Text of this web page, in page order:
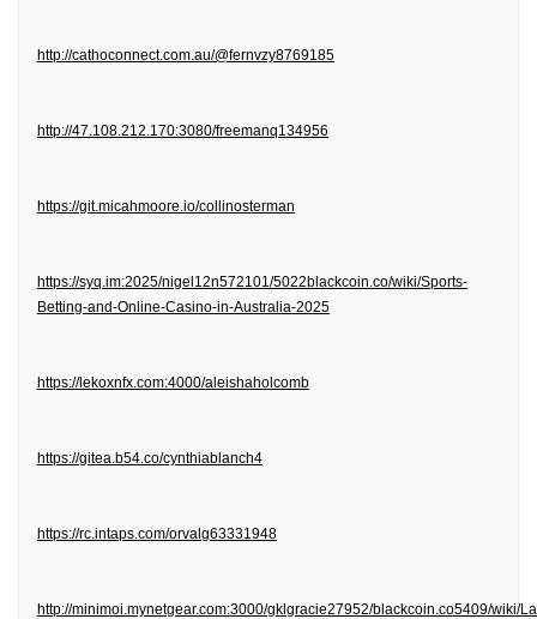
http://cathoconnect.com.au/@fernvzy8769185
http://47.108.212.170:3080/freemanq134956
https://git.micahmoore.io/collinosterman
https://syq.im:2025/nigel12n572101/5022blackcoin.co/wiki/Sports-
Betting-and-Online-Casino-in-Australia-2025
https://lekoxnfx.com:4000/aleishaholcomb
https://gitea.b54.co/cynthiablanch4
https://rc.intaps.com/orvalg63331948
http://minimoi.mynetgear.com:3000/gklgracie27952/blackcoin.co5409/wiki/